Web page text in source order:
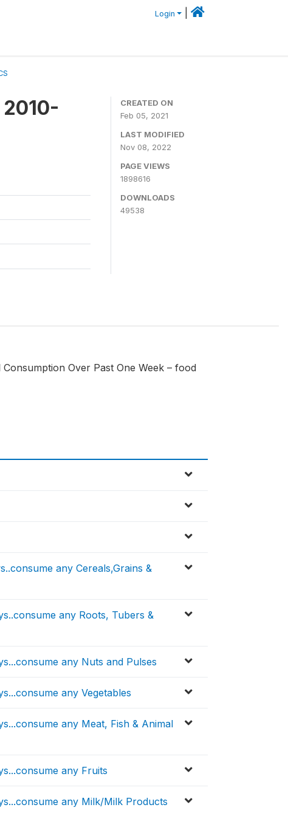
Login
CREATED ON
Feb 05, 2021
LAST MODIFIED
Nov 08, 2022
PAGE VIEWS
1898616
DOWNLOADS
49538
Over Past One Week – food
any Cereals,Grains &
any Roots, Tubers &
any Nuts and Pulses
any Vegetables
any Meat, Fish & Animal
any Fruits
any Milk/Milk Products